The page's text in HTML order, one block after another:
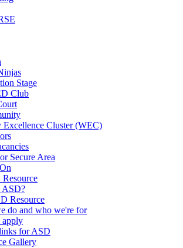
Stage
Club
Excellence Cluster (WEC)
Secure Area
ASD?
Resource
do and who we're for
for ASD
Gallery